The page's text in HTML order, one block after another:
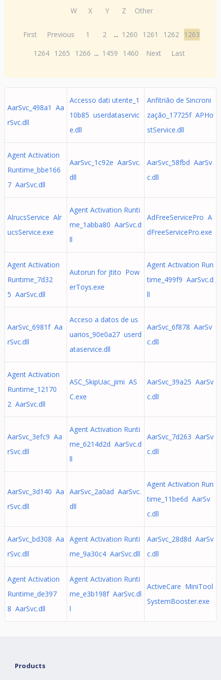
W
X Y Z Other
First Previous 1 2 ... 1260 1261 1262 1263
1264 1265 1266 ... 1459 1460 Next Last
AarSvc_498a1 Aa
rSvc.dll
Accesso dati utente_1
10b85 userdataservic
e.dll
Anfitrião de Sincroni
zação_17725f APHo
stService.dll
Agent Activation
Runtime_bbe166
7 AarSvc.dll
AarSvc_1c92e AarSvc.
dll
AarSvc_58fbd AarSv
c.dll
AlrucsService Alr
ucsService.exe
Agent Activation Runti
me_1abba80 AarSvc.d
ll
AdFreeServicePro A
dFreeServicePro.exe
Agent Activation
Runtime_7d32
5 AarSvc.dll
Autorun for jtito Pow
erToys.exe
Agent Activation Run
time_499f9 AarSvc.d
ll
AarSvc_6981f Aa
rSvc.dll
Acceso a datos de us
uarios_90e0a27 userd
ataservice.dll
AarSvc_6f878 AarSv
c.dll
Agent Activation
Runtime_12170
2 AarSvc.dll
ASC_SkipUac_jimi AS
C.exe
AarSvc_39a25 AarSv
c.dll
AarSvc_3efc9 Aa
rSvc.dll
Agent Activation Runti
me_6214d2d AarSvc.d
ll
AarSvc_7d263 AarSv
c.dll
AarSvc_3d140 Aa
rSvc.dll
AarSvc_2a0ad AarSvc.
dll
Agent Activation Run
time_11be6d AarSv
c.dll
AarSvc_bd308 Aa
rSvc.dll
Agent Activation Runti
me_9a30c4 AarSvc.dll
AarSvc_28d8d AarSv
c.dll
Agent Activation
Runtime_de397
8 AarSvc.dll
Agent Activation Runti
me_e3b198f AarSvc.dl
l
ActiveCare MiniTool
SystemBooster.exe
Products